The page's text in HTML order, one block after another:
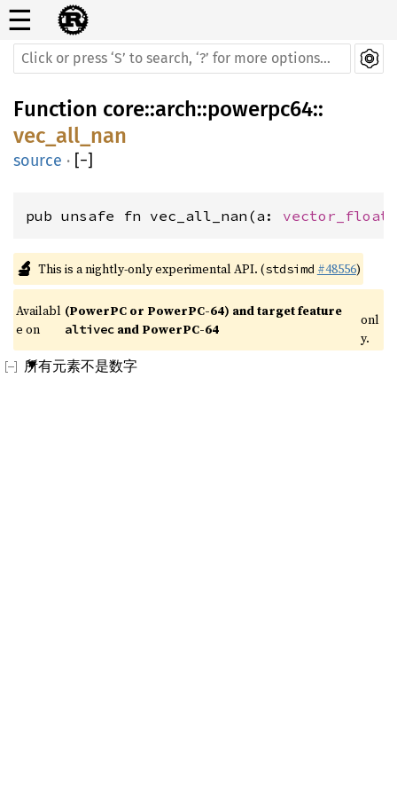
☰
Function core::arch::powerpc64::
vec_all_nan
source · [−]
pub unsafe fn vec_all_nan(a: vector_float
🔬 This is a nightly-only experimental API. (stdsimd #48556)
Availabl
e on
altivec and PowerPC-64
onl
y.
所有元素不是数字